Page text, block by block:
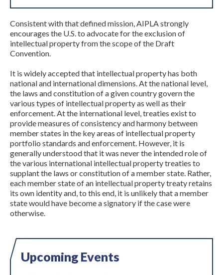
Expand subnavigation for previous item
Expand subnavigation for previous item
Consistent with that defined mission, AIPLA strongly
encourages the U.S. to advocate for the exclusion of
intellectual property from the scope of the Draft
Convention.
It is widely accepted that intellectual property has both
national and international dimensions. At the national level,
the laws and constitution of a given country govern the
various types of intellectual property as well as their
enforcement. At the international level, treaties exist to
provide measures of consistency and harmony between
member states in the key areas of intellectual property
portfolio standards and enforcement. However, it is
generally understood that it was never the intended role of
the various international intellectual property treaties to
supplant the laws or constitution of a member state. Rather,
each member state of an intellectual property treaty retains
its own identity and, to this end, it is unlikely that a member
state would have become a signatory if the case were
otherwise.
Upcoming Events